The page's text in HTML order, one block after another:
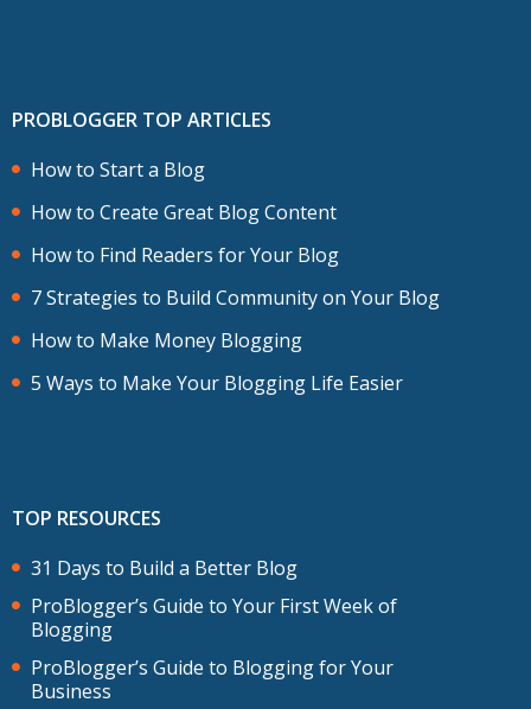
PROBLOGGER TOP ARTICLES
How to Start a Blog
How to Create Great Blog Content
How to Find Readers for Your Blog
7 Strategies to Build Community on Your Blog
How to Make Money Blogging
5 Ways to Make Your Blogging Life Easier
TOP RESOURCES
31 Days to Build a Better Blog
ProBlogger’s Guide to Your First Week of
Blogging
ProBlogger’s Guide to Blogging for Your
Business